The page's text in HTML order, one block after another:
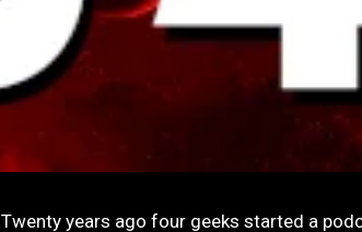
Twenty years ago four geeks started a